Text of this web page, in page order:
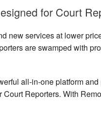
for Court
new services at lower
are swamped with
all-in-one platform
Reporters. With